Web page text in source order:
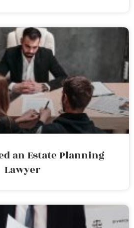
an Estate Planning
Lawyer